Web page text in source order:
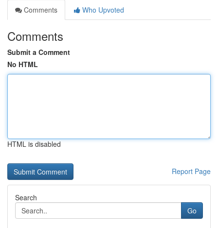
Comments
Who Upvoted
Comments
Submit a Comment
No HTML
HTML is disabled
Report Page
Search
Go